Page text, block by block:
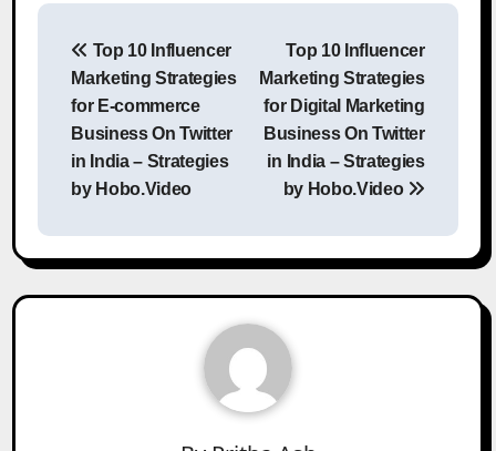
Post
navigation
Top 10 Influencer
Marketing Strategies
for E-commerce
Business On Twitter
in India – Strategies
by Hobo.Video
Top 10 Influencer
Marketing Strategies
for Digital Marketing
Business On Twitter
in India – Strategies
by Hobo.Video